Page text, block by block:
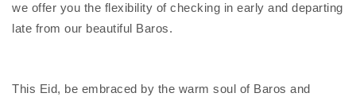
we offer you the flexibility of checking in early and departing
late from our beautiful Baros.
This Eid, be embraced by the warm soul of Baros and